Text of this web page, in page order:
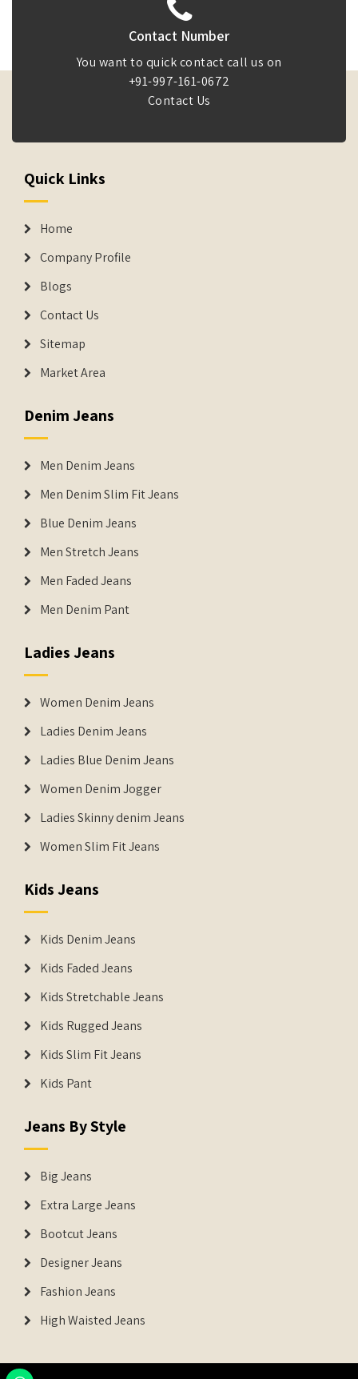
Contact Number
You want to quick contact call us on
+91-997-161-0672
Contact Us
Quick Links
Home
Company Profile
Blogs
Contact Us
Sitemap
Market Area
Denim Jeans
Men Denim Jeans
Men Denim Slim Fit Jeans
Blue Denim Jeans
Men Stretch Jeans
Men Faded Jeans
Men Denim Pant
Ladies Jeans
Women Denim Jeans
Ladies Denim Jeans
Ladies Blue Denim Jeans
Women Denim Jogger
Ladies Skinny denim Jeans
Women Slim Fit Jeans
Kids Jeans
Kids Denim Jeans
Kids Faded Jeans
Kids Stretchable Jeans
Kids Rugged Jeans
Kids Slim Fit Jeans
Kids Pant
Jeans By Style
Big Jeans
Extra Large Jeans
Bootcut Jeans
Designer Jeans
Fashion Jeans
High Waisted Jeans